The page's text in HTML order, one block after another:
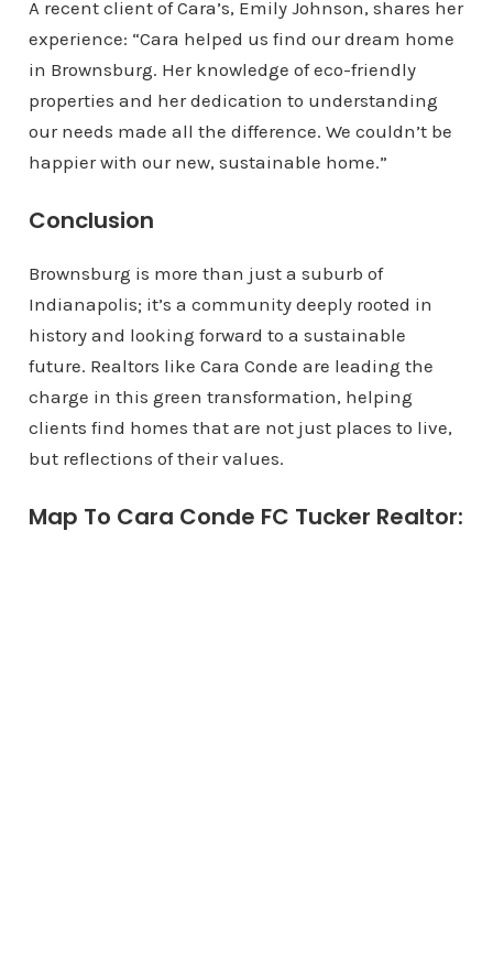
A recent client of Cara’s, Emily Johnson, shares her
experience: “Cara helped us find our dream home
in Brownsburg. Her knowledge of eco-friendly
properties and her dedication to understanding
our needs made all the difference. We couldn’t be
happier with our new, sustainable home.”
Conclusion
Brownsburg is more than just a suburb of
Indianapolis; it’s a community deeply rooted in
history and looking forward to a sustainable
future. Realtors like Cara Conde are leading the
charge in this green transformation, helping
clients find homes that are not just places to live,
but reflections of their values.
Map To Cara Conde FC Tucker Realtor: